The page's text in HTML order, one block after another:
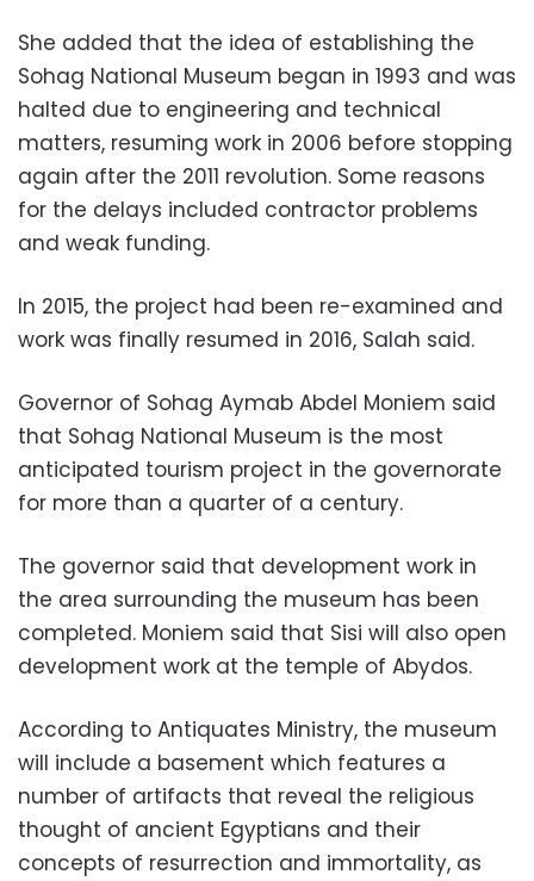
She added that the idea of establishing the
Sohag National Museum began in 1993 and was
halted due to engineering and technical
matters, resuming work in 2006 before stopping
again after the 2011 revolution. Some reasons
for the delays included contractor problems
and weak funding.
In 2015, the project had been re-examined and
work was finally resumed in 2016, Salah said.
Governor of Sohag Aymab Abdel Moniem said
that Sohag National Museum is the most
anticipated tourism project in the governorate
for more than a quarter of a century.
The governor said that development work in
the area surrounding the museum has been
completed. Moniem said that Sisi will also open
development work at the temple of Abydos.
According to Antiquates Ministry, the museum
will include a basement which features a
number of artifacts that reveal the religious
thought of ancient Egyptians and their
concepts of resurrection and immortality, as